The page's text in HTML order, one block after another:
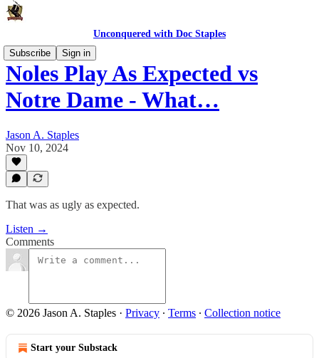
Unconquered with Doc Staples
Subscribe
Sign in
Noles Play As Expected vs
Notre Dame - What…
Jason A. Staples
Nov 10, 2024
That was as ugly as expected.
Listen →
Comments
© 2026 Jason A. Staples · Privacy ∙ Terms ∙ Collection notice
Start your Substack